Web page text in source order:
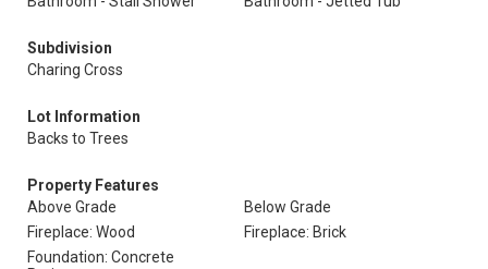
Subdivision
Charing Cross
Lot Information
Backs to Trees
Property Features
Above Grade
Below Grade
Fireplace: Wood
Fireplace: Brick
Foundation: Concrete